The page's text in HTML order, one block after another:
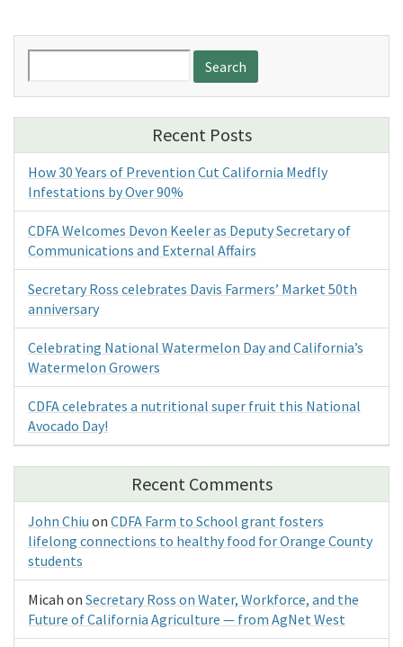
for:
Recent Posts
How 30 Years of Prevention Cut California Medfly
Infestations by Over 90%
CDFA Welcomes Devon Keeler as Deputy Secretary of
Communications and External Affairs
Secretary Ross celebrates Davis Farmers’ Market 50th
anniversary
Celebrating National Watermelon Day and California’s
Watermelon Growers
CDFA celebrates a nutritional super fruit this National
Avocado Day!
Recent Comments
John Chiu on CDFA Farm to School grant fosters
lifelong connections to healthy food for Orange County
students
Micah on Secretary Ross on Water, Workforce, and the
Future of California Agriculture — from AgNet West